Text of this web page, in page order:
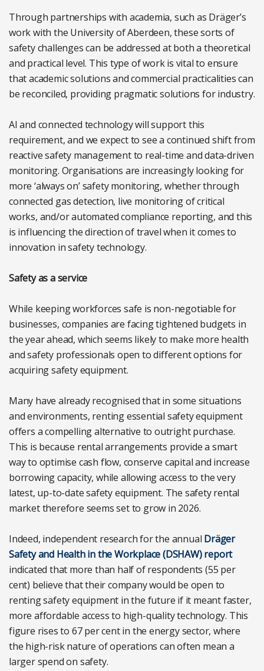
Through partnerships with academia, such as Dräger’s
work with the University of Aberdeen, these sorts of
safety challenges can be addressed at both a theoretical
and practical level. This type of work is vital to ensure
that academic solutions and commercial practicalities can
be reconciled, providing pragmatic solutions for industry.
AI and connected technology will support this
requirement, and we expect to see a continued shift from
reactive safety management to real-time and data-driven
monitoring. Organisations are increasingly looking for
more ‘always on’ safety monitoring, whether through
connected gas detection, live monitoring of critical
works, and/or automated compliance reporting, and this
is influencing the direction of travel when it comes to
innovation in safety technology.
Safety as a service
While keeping workforces safe is non-negotiable for
businesses, companies are facing tightened budgets in
the year ahead, which seems likely to make more health
and safety professionals open to different options for
acquiring safety equipment.
Many have already recognised that in some situations
and environments, renting essential safety equipment
offers a compelling alternative to outright purchase.
This is because rental arrangements provide a smart
way to optimise cash flow, conserve capital and increase
borrowing capacity, while allowing access to the very
latest, up-to-date safety equipment. The safety rental
market therefore seems set to grow in 2026.
Indeed, independent research for the annual Dräger
Safety and Health in the Workplace (DSHAW) report
indicated that more than half of respondents (55 per
cent) believe that their company would be open to
renting safety equipment in the future if it meant faster,
more affordable access to high-quality technology. This
figure rises to 67 per cent in the energy sector, where
the high-risk nature of operations can often mean a
larger spend on safety.